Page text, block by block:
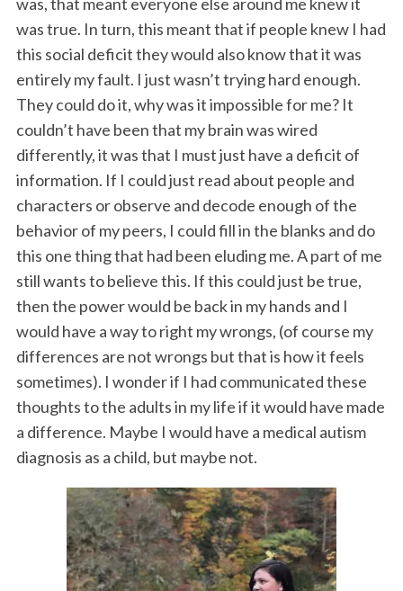
was true. In turn, this meant that if people knew I had
this social deficit they would also know that it was
entirely my fault. I just wasn’t trying hard enough.
They could do it, why was it impossible for me? It
couldn’t have been that my brain was wired
differently, it was that I must just have a deficit of
information. If I could just read about people and
characters or observe and decode enough of the
behavior of my peers, I could fill in the blanks and do
this one thing that had been eluding me. A part of me
still wants to believe this. If this could just be true,
then the power would be back in my hands and I
would have a way to right my wrongs, (of course my
differences are not wrongs but that is how it feels
sometimes). I wonder if I had communicated these
thoughts to the adults in my life if it would have made
a difference. Maybe I would have a medical autism
diagnosis as a child, but maybe not.